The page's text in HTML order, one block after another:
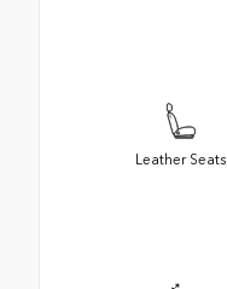
Leather Seats